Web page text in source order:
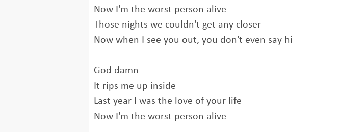
Now I'm the worst person alive
Those nights we couldn't get any closer
Now when I see you out, you don't even say hi
God damn
It rips me up inside
Last year I was the love of your life
Now I'm the worst person alive